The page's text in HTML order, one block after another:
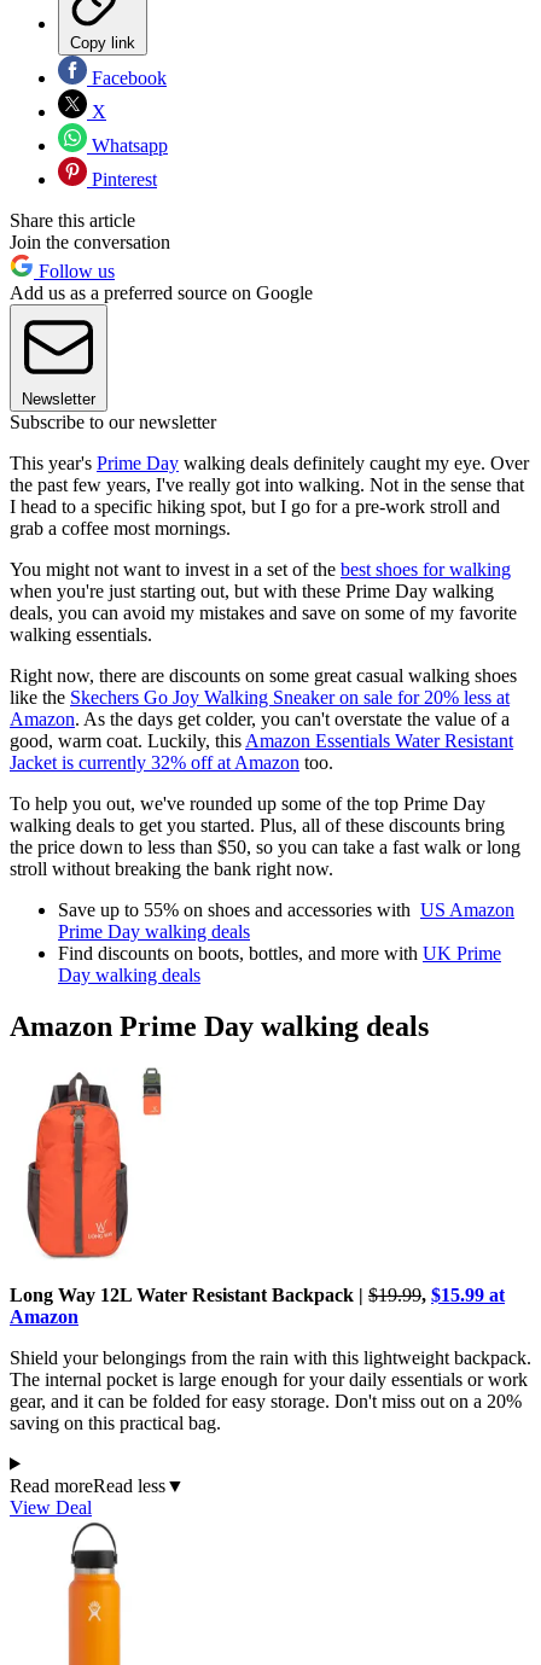
Copy link
Facebook
X
Whatsapp
Pinterest
Share this article
Join the conversation
Follow us
Add us as a preferred source on Google
Newsletter
Subscribe to our newsletter
This year's Prime Day walking deals definitely caught my eye. Over
the past few years, I've really got into walking. Not in the sense that
I head to a specific hiking spot, but I go for a pre-work stroll and
grab a coffee most mornings.
You might not want to invest in a set of the best shoes for walking
when you're just starting out, but with these Prime Day walking
deals, you can avoid my mistakes and save on some of my favorite
walking essentials.
Right now, there are discounts on some great casual walking shoes
like the Skechers Go Joy Walking Sneaker on sale for 20% less at
Amazon. As the days get colder, you can't overstate the value of a
good, warm coat. Luckily, this Amazon Essentials Water Resistant
Jacket is currently 32% off at Amazon too.
To help you out, we've rounded up some of the top Prime Day
walking deals to get you started. Plus, all of these discounts bring
the price down to less than $50, so you can take a fast walk or long
stroll without breaking the bank right now.
Save up to 55% on shoes and accessories with US Amazon
Prime Day walking deals
Find discounts on boots, bottles, and more with UK Prime
Day walking deals
Amazon Prime Day walking deals
Long Way 12L Water Resistant Backpack | $19.99, $15.99 at
Amazon
Shield your belongings from the rain with this lightweight backpack.
The internal pocket is large enough for your daily essentials or work
gear, and it can be folded for easy storage. Don't miss out on a 20%
saving on this practical bag.
Read moreRead less▼
View Deal